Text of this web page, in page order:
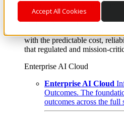
Accept All Cookies
Where enterprise AI runs and
From edge to core to cloud,
layer, and software
with the predictable cost,
that regulated and mission-
Enterprise AI Cloud
Enterprise AI Cloud
Outcomes. The
outcomes across the full